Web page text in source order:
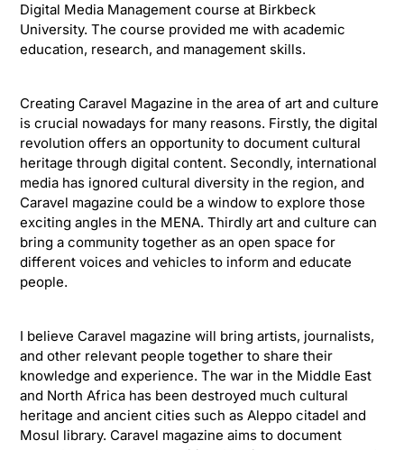
Digital Media Management course at Birkbeck
University. The course provided me with academic
education, research, and management skills.
Creating Caravel Magazine in the area of art and culture
is crucial nowadays for many reasons. Firstly, the digital
revolution offers an opportunity to document cultural
heritage through digital content. Secondly, international
media has ignored cultural diversity in the region, and
Caravel magazine could be a window to explore those
exciting angles in the MENA. Thirdly art and culture can
bring a community together as an open space for
different voices and vehicles to inform and educate
people.
I believe Caravel magazine will bring artists, journalists,
and other relevant people together to share their
knowledge and experience. The war in the Middle East
and North Africa has been destroyed much cultural
heritage and ancient cities such as Aleppo citadel and
Mosul library. Caravel magazine aims to document